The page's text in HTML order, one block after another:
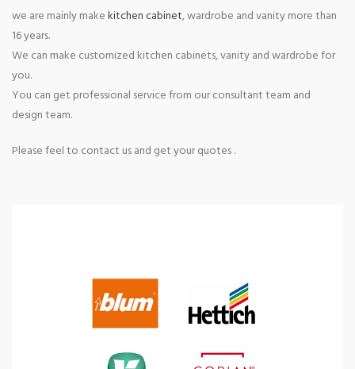
we are mainly makekitchen cabinet, wardrobe and vanity more than
16 years.
We can make customized kitchen cabinets, vanity and wardrobe for
you.
You can get professional service from our consultant team and
design team.
Please feel to contact us and get your quotes .